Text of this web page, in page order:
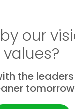
our
values?
the